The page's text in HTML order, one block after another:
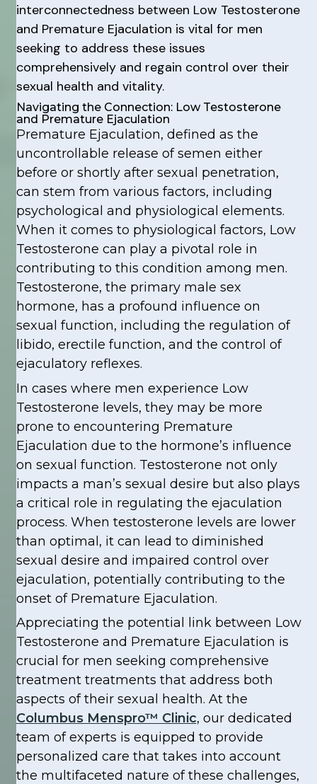
interconnectedness between Low Testosterone
and Premature Ejaculation is vital for men
seeking to address these issues
comprehensively and regain control over their
sexual health and vitality.
Navigating the Connection: Low Testosterone
and Premature Ejaculation
Premature Ejaculation, defined as the
uncontrollable release of semen either
before or shortly after sexual penetration,
can stem from various factors, including
psychological and physiological elements.
When it comes to physiological factors, Low
Testosterone can play a pivotal role in
contributing to this condition among men.
Testosterone, the primary male sex
hormone, has a profound influence on
sexual function, including the regulation of
libido, erectile function, and the control of
ejaculatory reflexes.
In cases where men experience Low
Testosterone levels, they may be more
prone to encountering Premature
Ejaculation due to the hormone’s influence
on sexual function. Testosterone not only
impacts a man’s sexual desire but also plays
a critical role in regulating the ejaculation
process. When testosterone levels are lower
than optimal, it can lead to diminished
sexual desire and impaired control over
ejaculation, potentially contributing to the
onset of Premature Ejaculation.
Appreciating the potential link between Low
Testosterone and Premature Ejaculation is
crucial for men seeking comprehensive
treatment treatments that address both
aspects of their sexual health. At the
Columbus Menspro™ Clinic, our dedicated
team of experts is equipped to provide
personalized care that takes into account
the multifaceted nature of these challenges,